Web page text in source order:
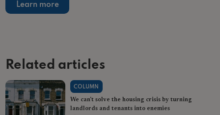
Learn more
Related articles
COLUMN
We can't solve the housing crisis by turning
landlords and tenants into enemies